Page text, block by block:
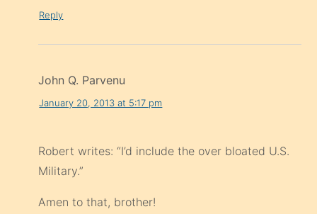
Reply
John Q. Parvenu
January 20, 2013 at 5:17 pm
Robert writes: “I’d include the over bloated U.S.
Military.”
Amen to that, brother!